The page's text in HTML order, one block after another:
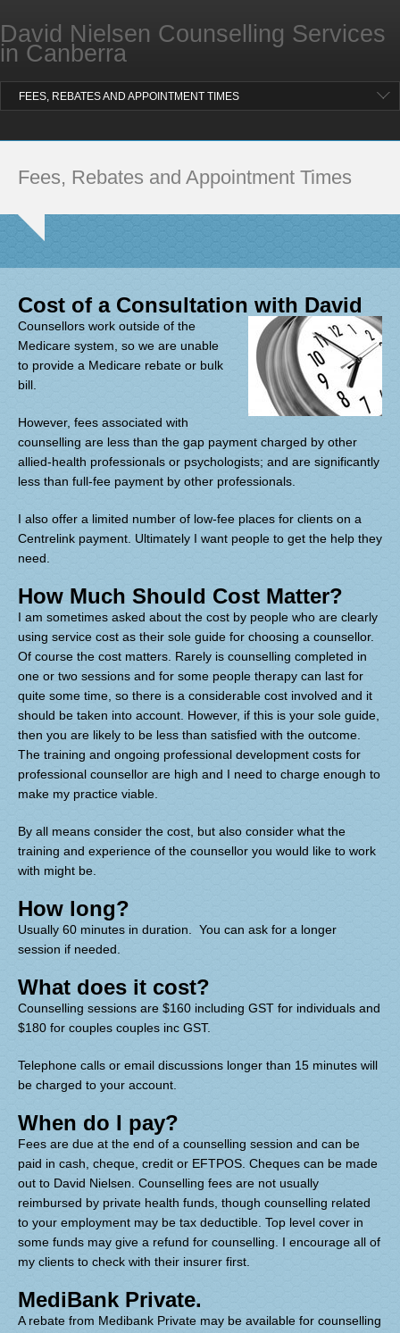
David Nielsen Counselling Services
in Canberra
ABOUT COUNSELLING WITH DAVID
FEES, REBATES AND APPOINTMENT TIMES
FAQ
Fees, Rebates and Appointment Times
Cost of a Consultation with David
Counsellors work outside of the
Medicare system, so we are unable
to provide a Medicare rebate or bulk
bill.
However, fees associated with
counselling are less than the gap payment charged by other
allied-health professionals or psychologists; and are significantly
less than full-fee payment by other professionals.
I also offer a limited number of low-fee places for clients on a
Centrelink payment. Ultimately I want people to get the help they
need.
How Much Should Cost Matter?
I am sometimes asked about the cost by people who are clearly
using service cost as their sole guide for choosing a counsellor.
Of course the cost matters. Rarely is counselling completed in
one or two sessions and for some people therapy can last for
quite some time, so there is a considerable cost involved and it
should be taken into account. However, if this is your sole guide,
then you are likely to be less than satisfied with the outcome.
The training and ongoing professional development costs for
professional counsellor are high and I need to charge enough to
make my practice viable.
By all means consider the cost, but also consider what the
training and experience of the counsellor you would like to work
with might be.
How long?
Usually 60 minutes in duration . You can ask for a longer
session if needed.
What does it cost?
Counselling sessions are $160 including GST for individuals and
$180 for couples couples inc GST.
Telephone calls or email discussions longer than 15 minutes will
be charged to your account.
When do I pay?
Fees are due at the end of a counselling session and can be
paid in cash, cheque, credit or EFTPOS. Cheques can be made
out to David Nielsen. Counselling fees are not usually
reimbursed by private health funds, though counselling related
to your employment may be tax deductible. Top level cover in
some funds may give a refund for counselling. I encourage all of
my clients to check with their insurer first.
MediBank Private.
A rebate from Medibank Private may be available for counselling